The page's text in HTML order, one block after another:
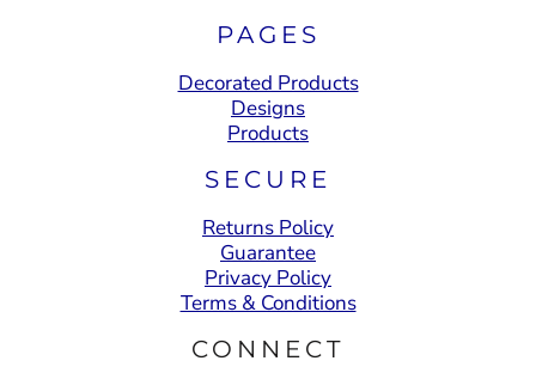
PAGES
Decorated Products
Designs
Products
SECURE
Returns Policy
Guarantee
Privacy Policy
Terms & Conditions
CONNECT